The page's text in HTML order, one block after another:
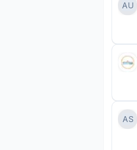
AU
AS